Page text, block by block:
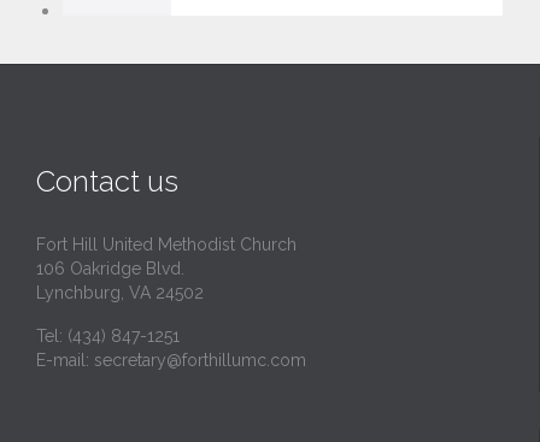
Contact us
Fort Hill United Methodist Church
106 Oakridge Blvd.
Lynchburg, VA 24502
Tel: (434) 847-1251
E-mail: secretary@forthillumc.com